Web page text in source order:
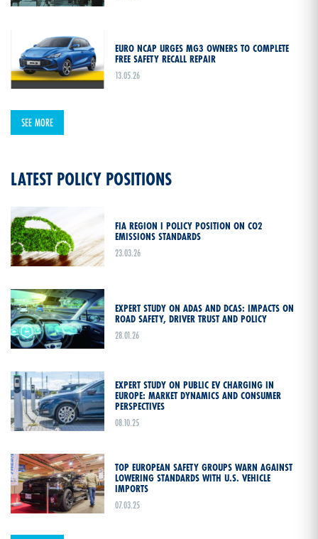
EURO NCAP URGES MG3 OWNERS TO COMPLETE
FREE SAFETY RECALL REPAIR
13.05.26
SEE MORE
LATEST POLICY POSITIONS
FIA REGION I POLICY POSITION ON CO2
EMISSIONS STANDARDS
23.03.26
EXPERT STUDY ON ADAS AND DCAS: IMPACTS ON
ROAD SAFETY, DRIVER TRUST AND POLICY
28.01.26
EXPERT STUDY ON PUBLIC EV CHARGING IN
EUROPE: MARKET DYNAMICS AND CONSUMER
PERSPECTIVES
08.10.25
TOP EUROPEAN SAFETY GROUPS WARN AGAINST
LOWERING STANDARDS WITH U.S. VEHICLE
IMPORTS
07.03.25